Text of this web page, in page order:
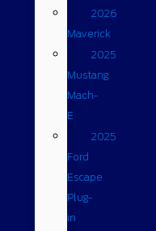
2026
Maverick
2025
Mustang
Mach-
E
2025
Ford
Escape
Plug-
in